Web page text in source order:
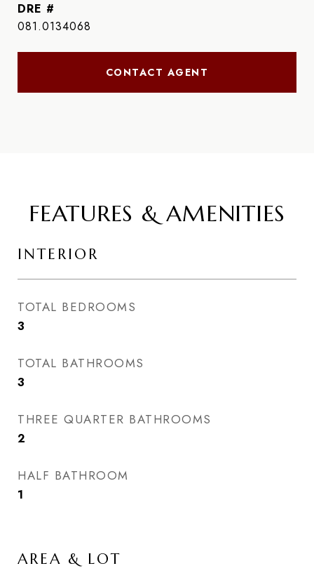
DRE #
081.0134068
CONTACT AGENT
FEATURES & AMENITIES
INTERIOR
TOTAL BEDROOMS
3
TOTAL BATHROOMS
3
THREE QUARTER BATHROOMS
2
HALF BATHROOM
1
AREA & LOT